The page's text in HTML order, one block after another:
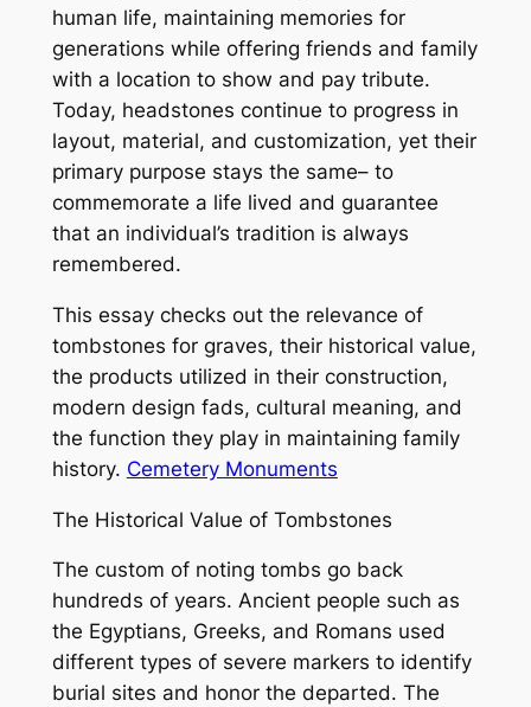
human life, maintaining memories for
generations while offering friends and family
with a location to show and pay tribute.
Today, headstones continue to progress in
layout, material, and customization, yet their
primary purpose stays the same– to
commemorate a life lived and guarantee
that an individual’s tradition is always
remembered.
This essay checks out the relevance of
tombstones for graves, their historical value,
the products utilized in their construction,
modern design fads, cultural meaning, and
the function they play in maintaining family
history. Cemetery Monuments
The Historical Value of Tombstones
The custom of noting tombs go back
hundreds of years. Ancient people such as
the Egyptians, Greeks, and Romans used
different types of severe markers to identify
burial sites and honor the departed. The